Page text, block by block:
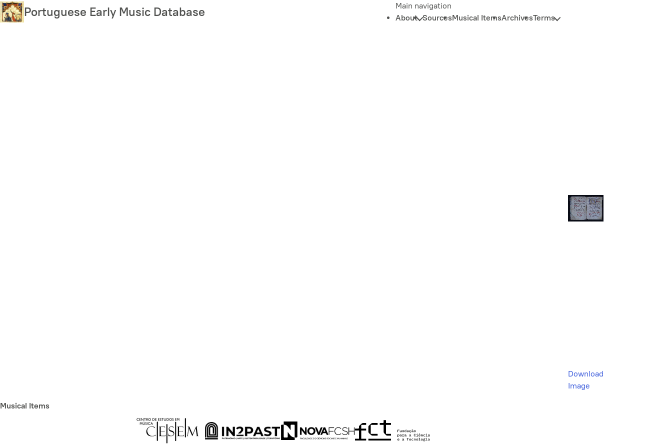
Skip
to
Portuguese Early Music Database
Main navigation
About SourcesMusical ItemsArchivesTerms
Download
Image
Musical Items